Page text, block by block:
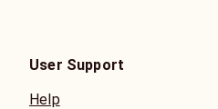
User Support
Help